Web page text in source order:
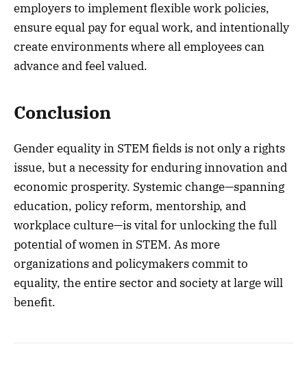
employers to implement flexible work policies,
ensure equal pay for equal work, and intentionally
create environments where all employees can
advance and feel valued.
Conclusion
Gender equality in STEM fields is not only a rights
issue, but a necessity for enduring innovation and
economic prosperity. Systemic change—spanning
education, policy reform, mentorship, and
workplace culture—is vital for unlocking the full
potential of women in STEM. As more
organizations and policymakers commit to
equality, the entire sector and society at large will
benefit.